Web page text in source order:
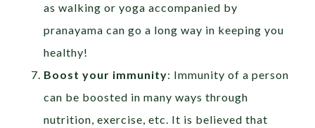
as walking or yoga accompanied by
pranayama can go a long way in keeping you
healthy!
Boost your immunity: Immunity of a person
can be boosted in many ways through
nutrition, exercise, etc. It is believed that